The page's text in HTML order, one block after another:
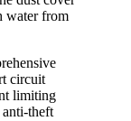
water from
circuit
limiting
theft